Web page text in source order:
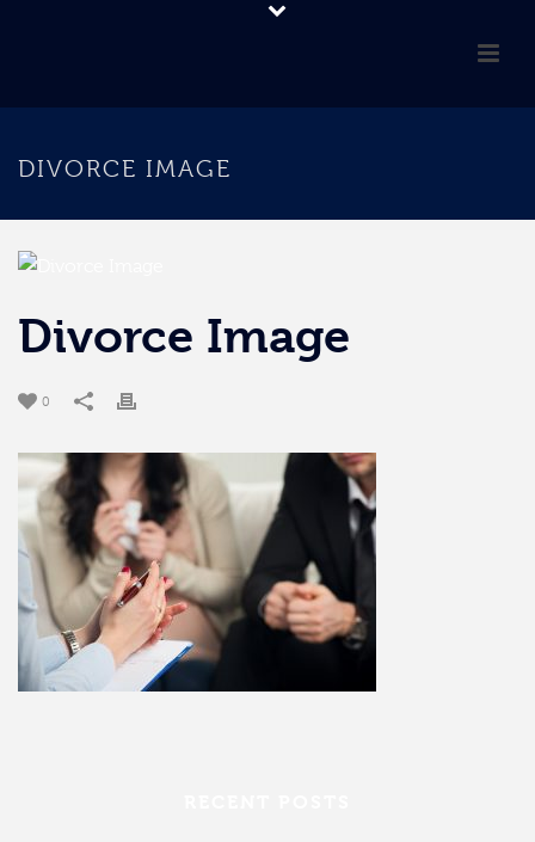
DIVORCE IMAGE
Divorce Image
0